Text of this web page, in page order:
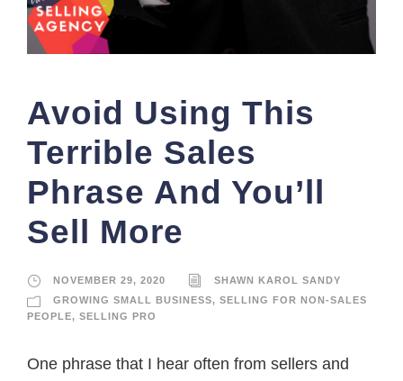
Avoid Using This
Terrible Sales
Phrase And You’ll
Sell More
NOVEMBER 29, 2020
SHAWN KAROL SANDY
GROWING SMALL BUSINESS, SELLING FOR NON-SALES
PEOPLE, SELLING PRO
One phrase that I hear often from sellers and